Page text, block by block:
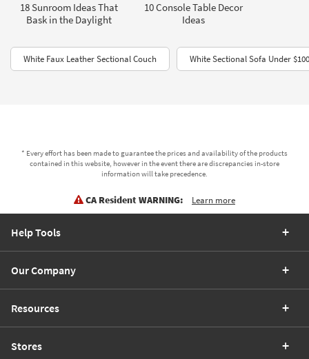
18 Sunroom Ideas That
Bask in the Daylight
10 Console Table Decor
Ideas
White Faux Leather Sectional Couch White Sectional Sofa Under
* Every effort has been made to guarantee the prices and availability of the products
contained in this website, however in the event there are discrepancies in-store
information will take precedence.
CA Resident WARNING: Learn more
Help Tools
Our Company
Resources
Stores